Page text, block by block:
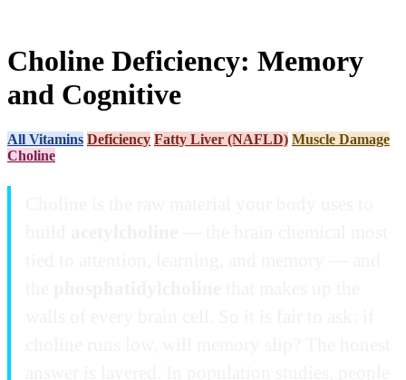
Choline Deficiency: Memory
and Cognitive
All Vitamins Deficiency Fatty Liver (NAFLD) Muscle Damage
Choline